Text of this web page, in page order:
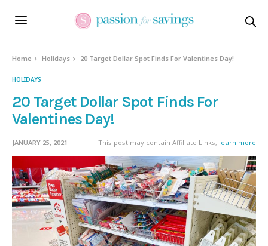
Home Holidays 20 Target Dollar Spot Finds For Valentines Day!
HOLIDAYS
20 Target Dollar Spot Finds For
Valentines Day!
JANUARY 25, 2021 This post may contain Affiliate Links, learn more